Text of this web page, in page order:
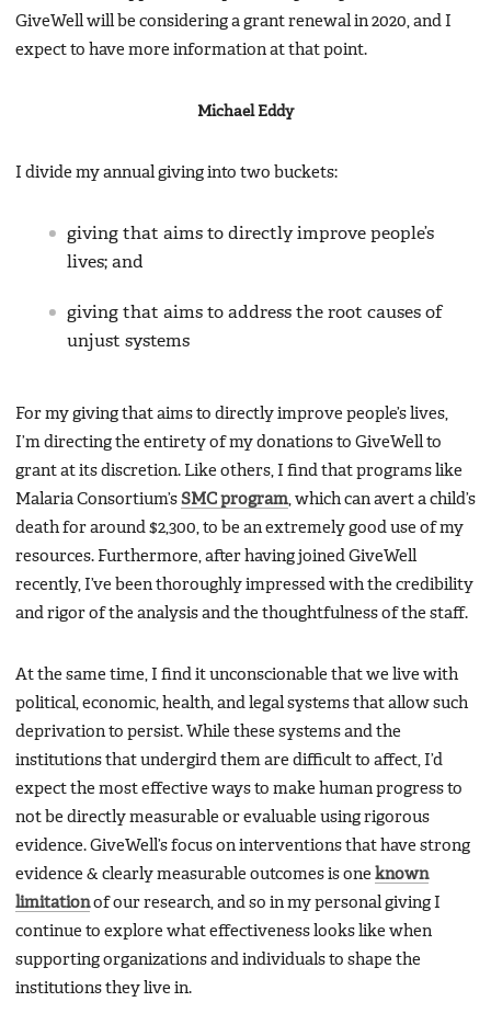
GiveWell will be considering a grant renewal in 2020, and I
expect to have more information at that point.
Michael Eddy
I divide my annual giving into two buckets:
giving that aims to directly improve people’s
lives; and
giving that aims to address the root causes of
unjust systems
For my giving that aims to directly improve people’s lives,
I’m directing the entirety of my donations to GiveWell to
grant at its discretion. Like others, I find that programs like
Malaria Consortium’s SMC program , which can avert a child’s
death for around $2,300, to be an extremely good use of my
resources. Furthermore, after having joined GiveWell
recently, I’ve been thoroughly impressed with the credibility
and rigor of the analysis and the thoughtfulness of the staff.
At the same time, I find it unconscionable that we live with
political, economic, health, and legal systems that allow such
deprivation to persist. While these systems and the
institutions that undergird them are difficult to affect, I’d
expect the most effective ways to make human progress to
not be directly measurable or evaluable using rigorous
evidence. GiveWell’s focus on interventions that have strong
evidence & clearly measurable outcomes is one known
limitationof our research, and so in my personal giving I
continue to explore what effectiveness looks like when
supporting organizations and individuals to shape the
institutions they live in.